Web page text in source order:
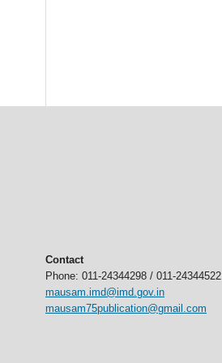
Contact
Phone: 011-24344298 / 011-24344522
mausam.imd@imd.gov.in
mausam75publication@gmail.com